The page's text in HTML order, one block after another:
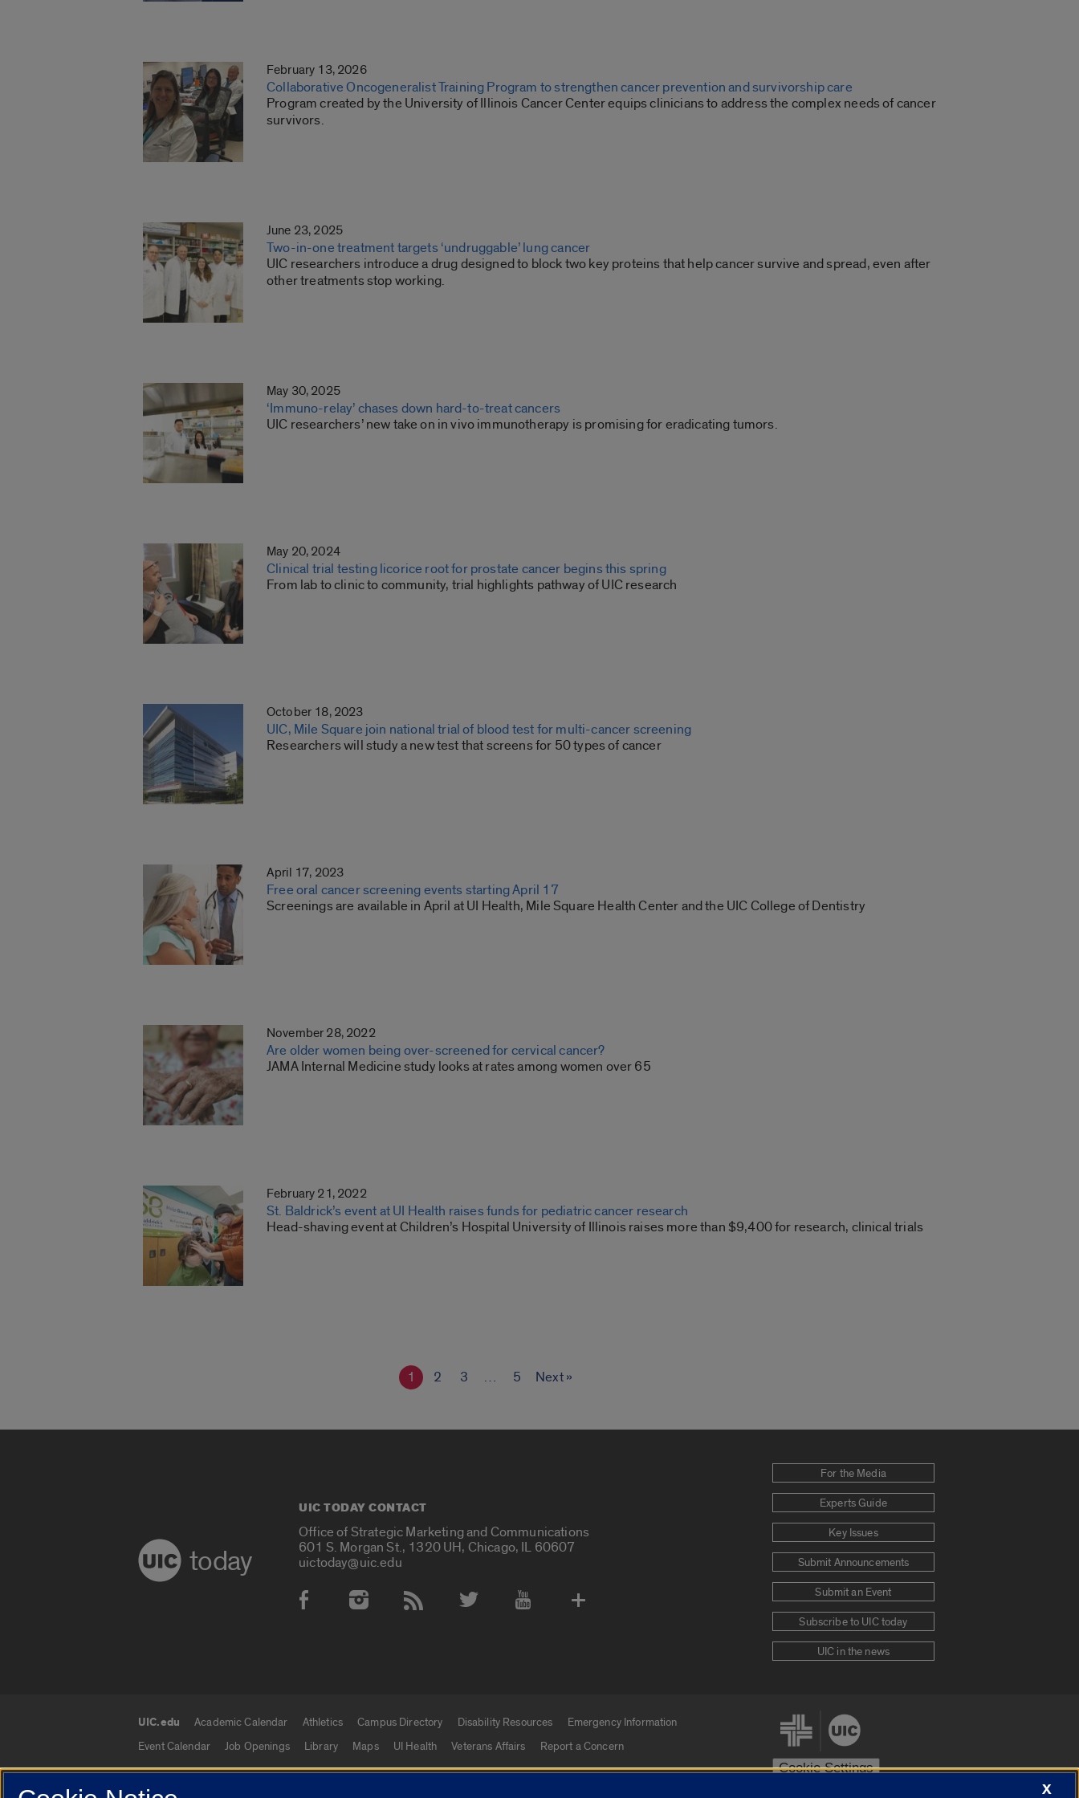
February 13, 2026
Collaborative Oncogeneralist Training Program to strengthen cancer prevention and survivorship care
Program created by the University of Illinois Cancer Center equips clinicians to address the complex needs of cancer
survivors.
June 23, 2025
Two-in-one treatment targets ‘undruggable’ lung cancer
UIC researchers introduce a drug designed to block two key proteins that help cancer survive and spread, even after
other treatments stop working.
May 30, 2025
‘Immuno-relay’ chases down hard-to-treat cancers
UIC researchers’ new take on in vivo immunotherapy is promising for eradicating tumors.
May 20, 2024
Clinical trial testing licorice root for prostate cancer begins this spring
From lab to clinic to community, trial highlights pathway of UIC research
October 18, 2023
UIC, Mile Square join national trial of blood test for multi-cancer screening
Researchers will study a new test that screens for 50 types of cancer
April 17, 2023
Free oral cancer screening events starting April 17
Screenings are available in April at UI Health, Mile Square Health Center and the UIC College of Dentistry
November 28, 2022
Are older women being over-screened for cervical cancer?
JAMA Internal Medicine study looks at rates among women over 65
February 21, 2022
St. Baldrick’s event at UI Health raises funds for pediatric cancer research
Head-shaving event at Children’s Hospital University of Illinois raises more than $9,400 for research, clinical trials
1 2 3 … 5 Next »
today
UIC TODAY CONTACT
Office of Strategic Marketing and Communications
601 S. Morgan St., 1320 UH, Chicago, IL 60607
uictoday@uic.edu
Social Media Accounts
For the Media
Experts Guide
Key Issues
Submit Announcements
Submit an Event
Subscribe to UIC today
UIC in the news
UIC.edu links
UIC.edu Academic Calendar Athletics Campus Directory Disability Resources
Emergency Information
Event Calendar
Job Openings Library Maps UI Health Veterans Affairs Report a Concern
Cookie Settings
X